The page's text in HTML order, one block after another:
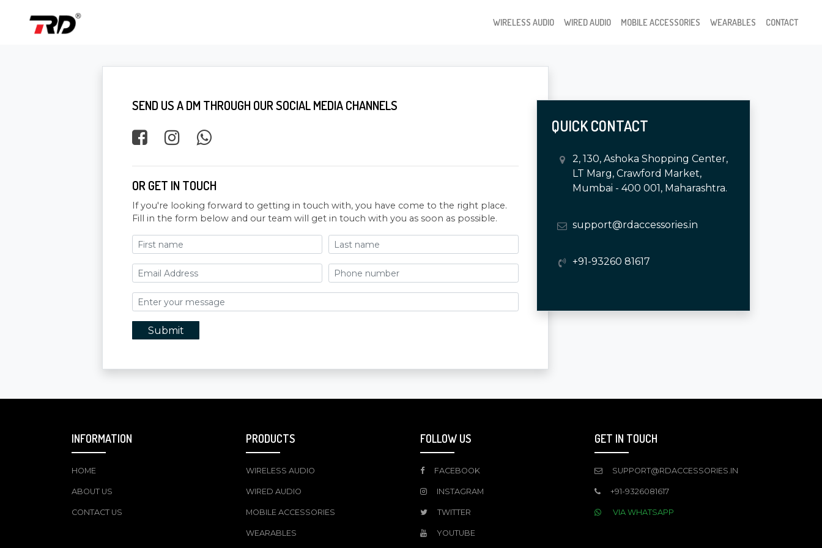
WIRELESS AUDIO WIRED AUDIO MOBILE ACCESSORIES WEARABLES CONTACT
SEND US A DM THROUGH OUR SOCIAL MEDIA CHANNELS
OR GET IN TOUCH
If you're looking forward to getting in touch with, you have come to the right place.
Fill in the form below and our team will get in touch with you as soon as possible.
Submit
QUICK CONTACT
2, 130, Ashoka Shopping Center,
LT Marg, Crawford Market,
Mumbai - 400 001, Maharashtra.
support@rdaccessories.in
+91-93260 81617
INFORMATION
HOME
ABOUT US
CONTACT US
PRODUCTS
WIRELESS AUDIO
WIRED AUDIO
MOBILE ACCESSORIES
WEARABLES
FOLLOW US
FACEBOOK
INSTAGRAM
TWITTER
YOUTUBE
GET IN TOUCH
SUPPORT@RDACCESSORIES.IN
+91-9326081617
VIA WHATSAPP